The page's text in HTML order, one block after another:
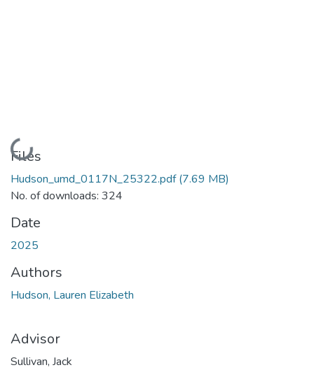
Loading...
Files
Hudson_umd_0117N_25322.pdf(7.69 MB)
No. of downloads: 324
Date
2025
Authors
Hudson, Lauren Elizabeth
Advisor
Sullivan, Jack